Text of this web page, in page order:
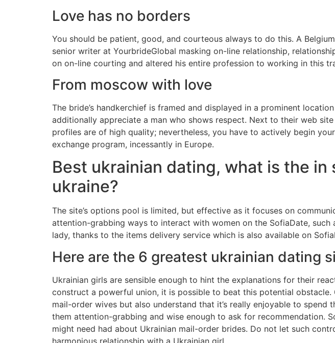
Love has no borders
You should be patient, good, and courteous always to do this. A
senior writer at YourbrideGlobal masking on-line relationship,
on on-line courting and altered his entire profession to working in this
From moscow with love
The bride’s handkerchief is framed and displayed in a prominent
additionally appreciate a man who shows respect. Next to their web
profiles are of high quality; nevertheless, you have to actively begin
exchange program, incessantly in Europe.
Best ukrainian dating, what is the
ukraine?
The site’s options pool is limited, but effective as it focuses on
attention-grabbing ways to interact with women on the SofiaDate,
lady, thanks to the items delivery service which is also available on
Here are the 6 greatest ukrainian dating
Ukrainian girls are sensible enough to hint the explanations for their
construct a powerful union, it is possible to beat this potential
mail-order wives but also understand that it’s really enjoyable to
them attention-grabbing and wise enough to ask for recommendation.
might need had about Ukrainian mail-order brides. Do not let such
harmonious relationship with a Ukrainian girl.